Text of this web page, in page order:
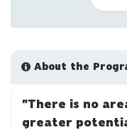
About the
"There is no
greater